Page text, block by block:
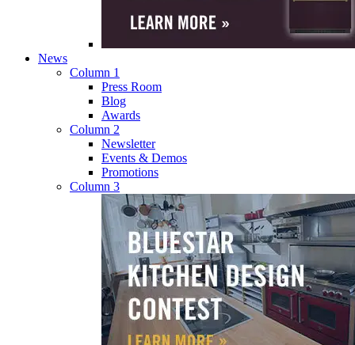
News
Column 1
Press Room
Blog
Awards
Column 2
Newsletter
Events & Demos
Promotions
Column 3